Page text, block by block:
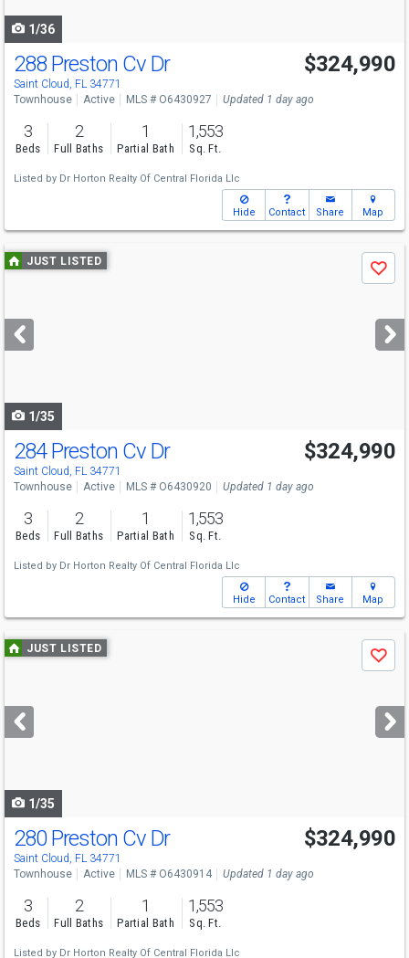
1/36
288 Preston Cv Dr
Saint Cloud, FL 34771
$324,990
Townhouse Active MLS # O6430927 Updated 1 day ago
3
Beds
2
Full Baths
1
Partial Bath
1,553
Sq. Ft.
Listed by Dr Horton Realty Of Central Florida Llc
Hide Contact Share Map
Use
previous
next
buttons
JUST LISTED
Save
1/35
284 Preston Cv Dr
Saint Cloud, FL 34771
$324,990
Townhouse Active MLS # O6430920 Updated 1 day ago
3
Beds
2
Full Baths
1
Partial Bath
1,553
Sq. Ft.
Listed by Dr Horton Realty Of Central Florida Llc
Hide Contact Share Map
Use
previous
next
buttons
JUST LISTED
Save
1/35
280 Preston Cv Dr
Saint Cloud, FL 34771
$324,990
Townhouse Active MLS # O6430914 Updated 1 day ago
3
Beds
2
Full Baths
1
Partial Bath
1,553
Sq. Ft.
Listed by Dr Horton Realty Of Central Florida Llc